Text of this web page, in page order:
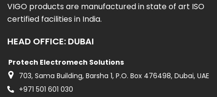
VIGO products are manufactured in state of art ISO
certified facilities in India.
HEAD OFFICE: DUBAI
Protech Electromech Solutions
703, Sama Building, Barsha 1, P.O. Box 476498, Dubai, UAE
+971 501 601 030